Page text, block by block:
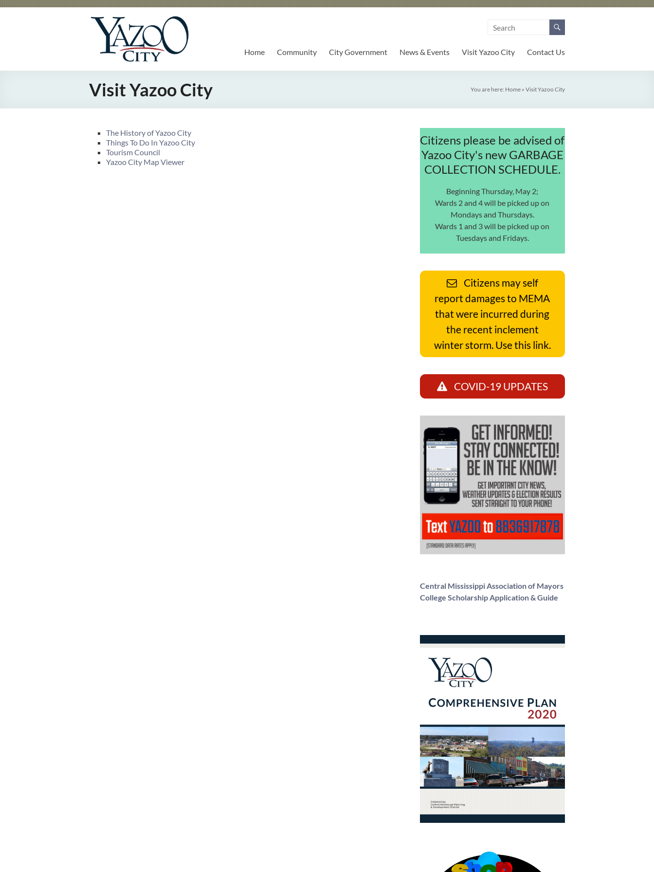
City
of
Yazoo
City
Gateway
to the
Delta
Home Community City Government News & Events Visit Yazoo City Contact Us
Visit Yazoo City You are here: Home » Visit Yazoo City
The History of Yazoo City
Things To Do In Yazoo City
Tourism Council
Yazoo City Map Viewer
Citizens please be advised of
Yazoo City's new GARBAGE
COLLECTION SCHEDULE.
Beginning Thursday, May 2;
Wards 2 and 4 will be picked up on
Mondays and Thursdays.
Wards 1 and 3 will be picked up on
Tuesdays and Fridays.
Citizens may self
report damages to MEMA
that were incurred during
the recent inclement
winter storm. Use this link.
COVID-19 UPDATES
Central Mississippi Association of Mayors
College Scholarship Application & Guide